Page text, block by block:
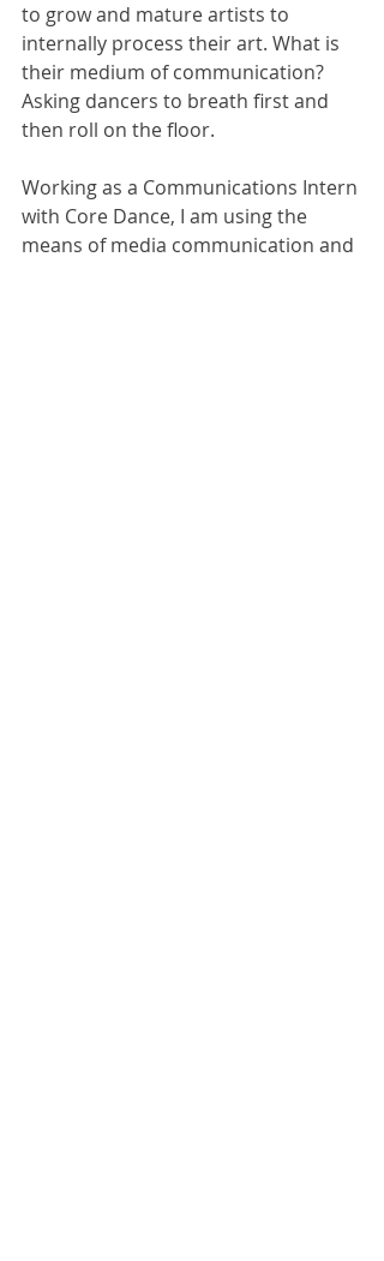
to grow and mature artists to
internally process their art. What is
their medium of communication?
Asking dancers to breath first and
then roll on the floor.
Working as a Communications Intern
with Core Dance, I am using the
means of media communication and